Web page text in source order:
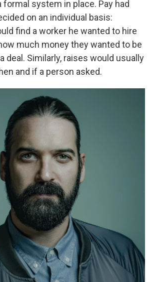
formal system in place. Pay had
on an individual basis:
find a worker he wanted to hire
much money they wanted to be
deal. Similarly, raises would usually
and if a person asked.